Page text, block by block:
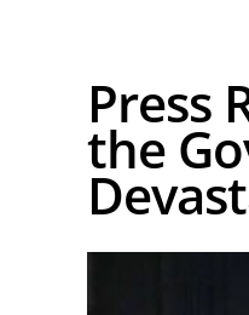
Press
the